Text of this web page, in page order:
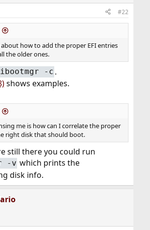
#22
how to add the proper EFI entries
the older ones.
-c .
shows examples.
me is how can I correlate the proper
right disk that should boot.
still there you could run
-v which prints the
disk info.